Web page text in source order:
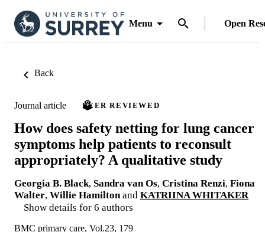
Menu Open
Back
Journal article PEER REVIEWED
How does safety netting for lung cancer
symptoms help patients to reconsult
appropriately? A qualitative study
Georgia B. Black, Sandra van Os, Cristina Renzi, Fiona
Walter, Willie Hamilton and KATRIINA WHITAKER
Show details for 6 authors
BMC primary care, Vol.23, 179